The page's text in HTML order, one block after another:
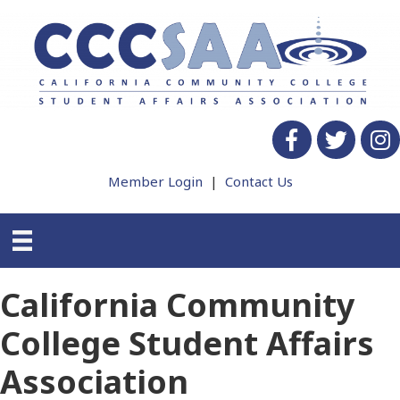
Facebooktwitter
Member Login | Contact Us
California Community
College Student Affairs
Association